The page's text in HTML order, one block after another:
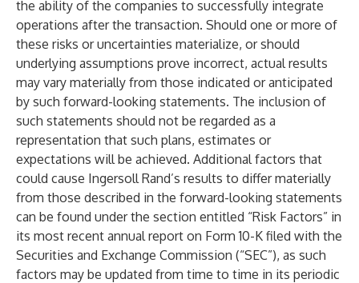
the ability of the companies to successfully integrate
operations after the transaction. Should one or more of
these risks or uncertainties materialize, or should
underlying assumptions prove incorrect, actual results
may vary materially from those indicated or anticipated
by such forward-looking statements. The inclusion of
such statements should not be regarded as a
representation that such plans, estimates or
expectations will be achieved. Additional factors that
could cause Ingersoll Rand’s results to differ materially
from those described in the forward-looking statements
can be found under the section entitled “Risk Factors” in
its most recent annual report on Form 10-K filed with the
Securities and Exchange Commission (“SEC”), as such
factors may be updated from time to time in its periodic